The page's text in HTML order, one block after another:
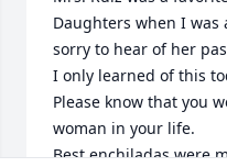
Daughters when I was
sorry to hear of her
I only learned of this
Please know that you
woman in your life.
Best enchiladas were